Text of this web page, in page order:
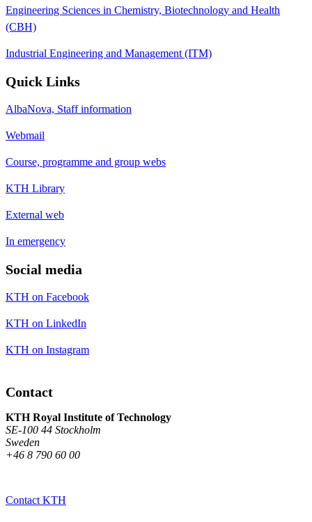
Engineering Sciences in Chemistry, Biotechnology and Health
(CBH)
Industrial Engineering and Management (ITM)
Quick Links
AlbaNova, Staff information
Webmail
Course, programme and group webs
KTH Library
External web
In emergency
Social media
KTH on Facebook
KTH on LinkedIn
KTH on Instagram
Contact
KTH Royal Institute of Technology
SE-100 44 Stockholm
Sweden
+46 8 790 60 00
Contact KTH